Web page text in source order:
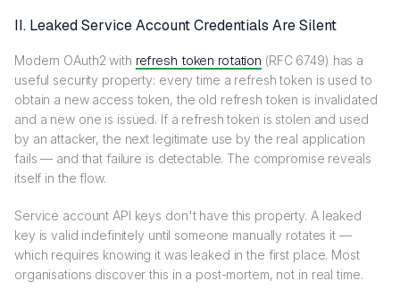
II. Leaked Service Account Credentials Are Silent
Modern OAuth2 with refresh token rotation (RFC 6749) has a
useful security property: every time a refresh token is used to
obtain a new access token, the old refresh token is invalidated
and a new one is issued. If a refresh token is stolen and used
by an attacker, the next legitimate use by the real application
fails — and that failure is detectable. The compromise reveals
itself in the flow.
Service account API keys don't have this property. A leaked
key is valid indefinitely until someone manually rotates it —
which requires knowing it was leaked in the first place. Most
organisations discover this in a post-mortem, not in real time.